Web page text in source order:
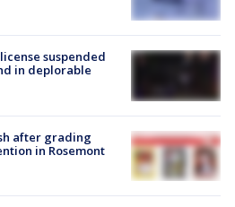
suspended
in deplorable
after grading
in Rosemont